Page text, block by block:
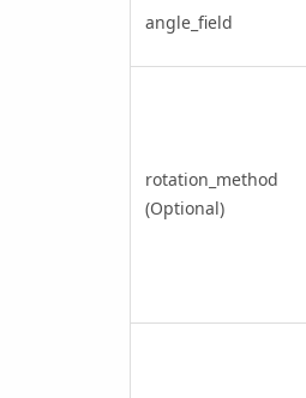
angle_field
rotation_method
(Optional)